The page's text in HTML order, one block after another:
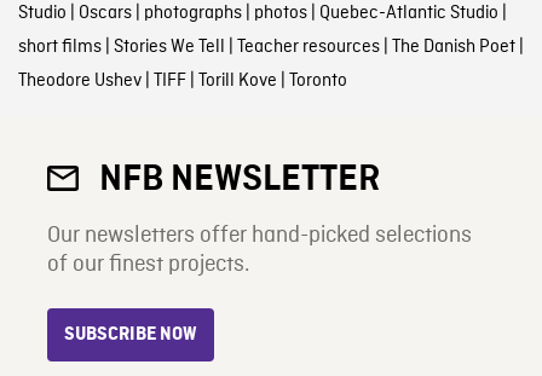
Studio | Oscars| photographs| photos| Quebec-Atlantic Studio |
short films| Stories We Tell | Teacher resources| The Danish Poet|
Theodore Ushev| TIFF| Torill Kove | Toronto
NFB NEWSLETTER
Our newsletters offer hand-picked selections
of our finest projects.
SUBSCRIBE NOW